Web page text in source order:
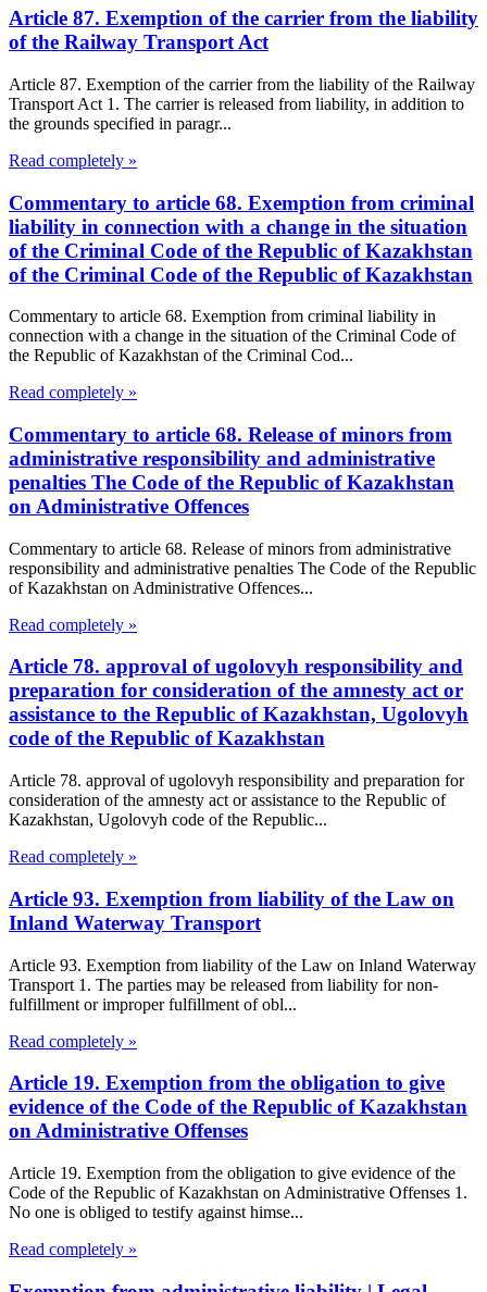
Article 87. Exemption of the carrier from the liability
of the Railway Transport Act
Article 87. Exemption of the carrier from the liability of the Railway
Transport Act 1. The carrier is released from liability, in addition to
the grounds specified in paragr...
Read completely »
Commentary to article 68. Exemption from criminal
liability in connection with a change in the situation
of the Criminal Code of the Republic of Kazakhstan
of the Criminal Code of the Republic of Kazakhstan
Commentary to article 68. Exemption from criminal liability in
connection with a change in the situation of the Criminal Code of
the Republic of Kazakhstan of the Criminal Cod...
Read completely »
Commentary to article 68. Release of minors from
administrative responsibility and administrative
penalties The Code of the Republic of Kazakhstan
on Administrative Offences
Commentary to article 68. Release of minors from administrative
responsibility and administrative penalties The Code of the Republic
of Kazakhstan on Administrative Offences...
Read completely »
Article 78. approval of ugolovyh responsibility and
preparation for consideration of the amnesty act or
assistance to the Republic of Kazakhstan, Ugolovyh
code of the Republic of Kazakhstan
Article 78. approval of ugolovyh responsibility and preparation for
consideration of the amnesty act or assistance to the Republic of
Kazakhstan, Ugolovyh code of the Republic...
Read completely »
Article 93. Exemption from liability of the Law on
Inland Waterway Transport
Article 93. Exemption from liability of the Law on Inland Waterway
Transport 1. The parties may be released from liability for non-
fulfillment or improper fulfillment of obl...
Read completely »
Article 19. Exemption from the obligation to give
evidence of the Code of the Republic of Kazakhstan
on Administrative Offenses
Article 19. Exemption from the obligation to give evidence of the
Code of the Republic of Kazakhstan on Administrative Offenses 1.
No one is obliged to testify against himse...
Read completely »